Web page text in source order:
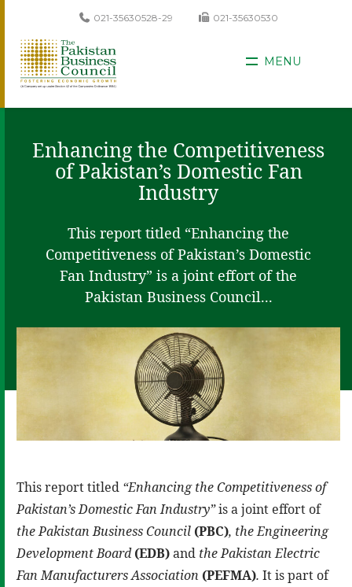
021-35630528-29 021-35630530
MENU
Enhancing the Competitiveness
of Pakistan’s Domestic Fan
Industry
This report titled “Enhancing the
Competitiveness of Pakistan’s Domestic
Fan Industry” is a joint effort of the
Pakistan Business Council...
This report titled “Enhancing the Competitiveness of
Pakistan’s Domestic Fan Industry”is a joint effort of
the Pakistan Business Council (PBC), the Engineering
Development Board(EDB)and the Pakistan Electric
Fan Manufacturers Association (PEFMA). It is part of